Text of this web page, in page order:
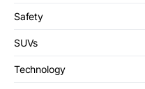
Safety
SUVs
Technology